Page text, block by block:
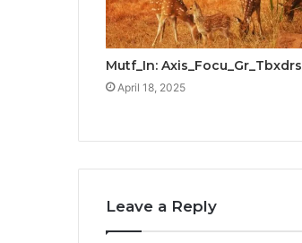
Mutf_In: Axis_Focu_Gr_Tbxdrs
April 18, 2025
Leave a Reply